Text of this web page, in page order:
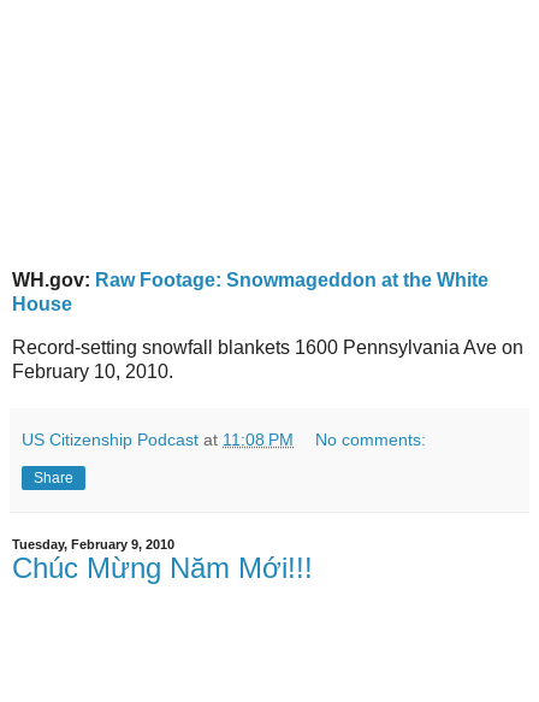
WH.gov: Raw Footage: Snowmageddon at the White
House
Record-setting snowfall blankets 1600 Pennsylvania Ave on
February 10, 2010.
US Citizenship Podcast at 11:08 PM No comments:
Share
Tuesday, February 9, 2010
Chúc Mừng Năm Mới!!!